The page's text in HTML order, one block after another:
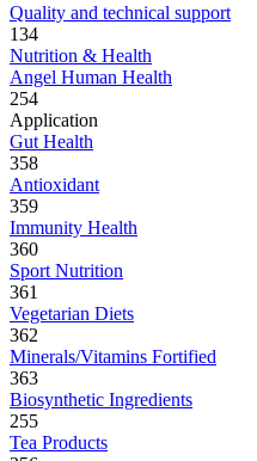
Quality and technical support
134
Nutrition & Health
Angel Human Health
254
Application
Gut Health
358
Antioxidant
359
Immunity Health
360
Sport Nutrition
361
Vegetarian Diets
362
Minerals/Vitamins Fortified
363
Biosynthetic Ingredients
255
Tea Products